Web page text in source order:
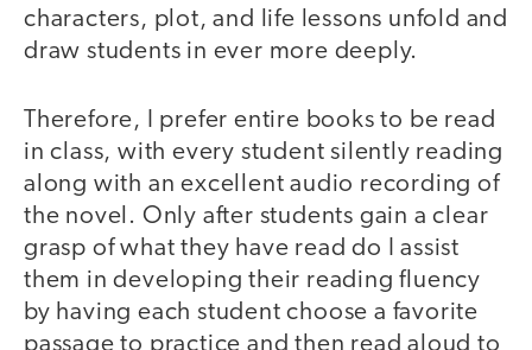
characters, plot, and life lessons unfold and
draw students in ever more deeply.
Therefore, I prefer entire books to be read
in class, with every student silently reading
along with an excellent audio recording of
the novel. Only after students gain a clear
grasp of what they have read do I assist
them in developing their reading fluency
by having each student choose a favorite